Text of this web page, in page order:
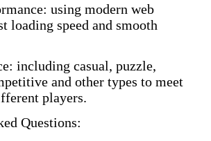
using modern web
loading speed and smooth
including casual, puzzle,
and other types to meet
players.
Questions: